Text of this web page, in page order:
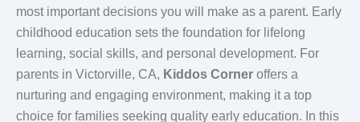
most important decisions you will make as a parent. Early
childhood education sets the foundation for lifelong
learning, social skills, and personal development. For
parents in Victorville, CA, Kiddos Corner offers a
nurturing and engaging environment, making it a top
choice for families seeking quality early education. In this